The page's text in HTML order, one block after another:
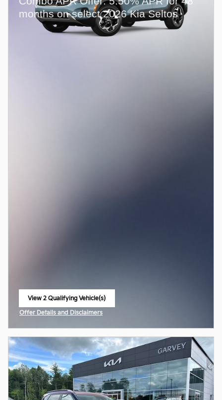
months on select 2026 Kia Seltos
View 2 Qualifying Vehicle(s)
Offer Details and Disclaimers